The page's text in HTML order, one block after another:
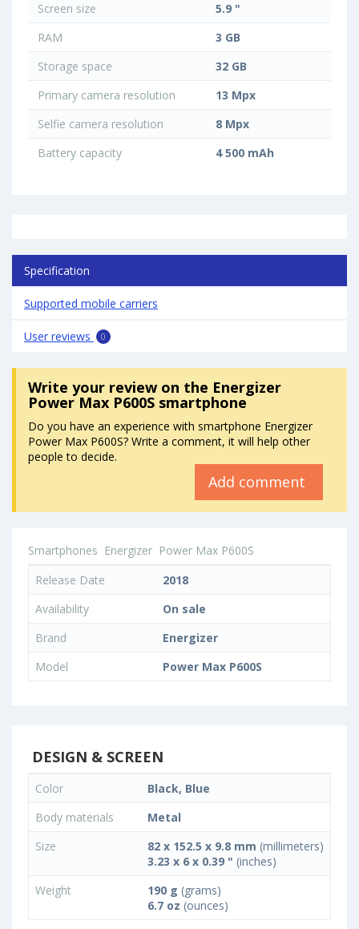
Screen size
5.9 "
RAM
3 GB
Storage space
32 GB
Primary camera resolution
13 Mpx
Selfie camera resolution
8 Mpx
Battery capacity
4 500 mAh
Specification
Supported mobile carriers
User reviews 0
Write your reviewon the Energizer
Power Max P600S smartphone
Do you have an experience with smartphone Energizer
Power Max P600S? Write a comment, it will help other
people to decide.
Add comment
Smartphones Energizer Power Max P600S
Release Date
2018
Availability
On sale
Brand
Energizer
Model
Power Max P600S
DESIGN & SCREEN
Color
Black, Blue
Body materials
Metal
Size
82 x 152.5 x 9.8 mm (millimeters)
3.23 x 6 x 0.39 " (inches)
Weight
190 g (grams)
6.7 oz (ounces)